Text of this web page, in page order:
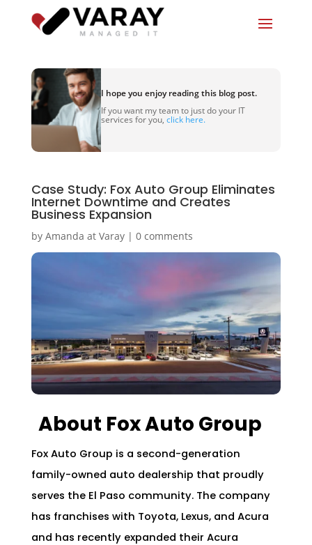
I hope you enjoy reading this blog post.
If you want my team to just do your IT
services for you, click here.
Case Study: Fox Auto Group Eliminates
Internet Downtime and Creates
Business Expansion
by Amanda at Varay| 0 comments
About Fox Auto Group
Fox Auto Group is a second-generation
family-owned auto dealership that proudly
serves the El Paso community. The company
has franchises with Toyota, Lexus, and Acura
and has recently expanded their Acura